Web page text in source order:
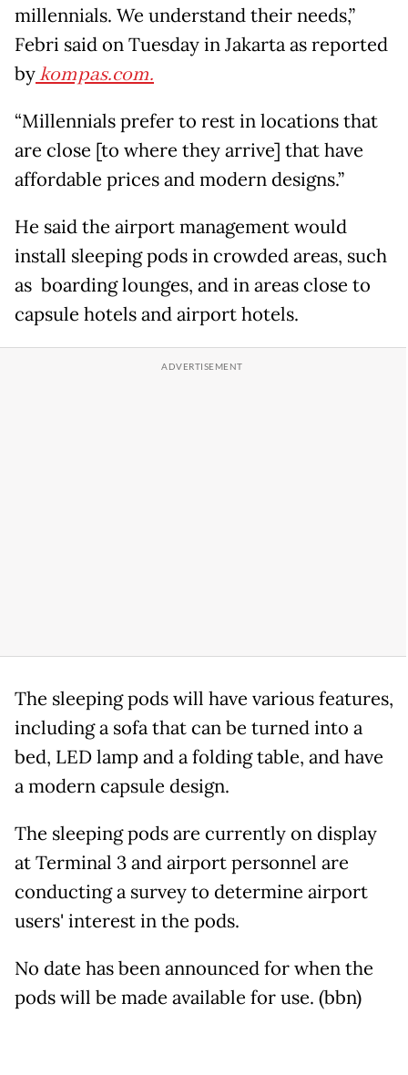
millennials. We understand their needs,”
Febri said on Tuesday in Jakarta as reported
bykompas.com.
“Millennials prefer to rest in locations that
are close [to where they arrive] that have
affordable prices and modern designs.”
He said the airport management would
install sleeping pods in crowded areas, such
as boarding lounges, and in areas close to
capsule hotels and airport hotels.
The sleeping pods will have various features,
including a sofa that can be turned into a
bed, LED lamp and a folding table, and have
a modern capsule design.
The sleeping pods are currently on display
at Terminal 3 and airport personnel are
conducting a survey to determine airport
users' interest in the pods.
No date has been announced for when the
pods will be made available for use. (bbn)